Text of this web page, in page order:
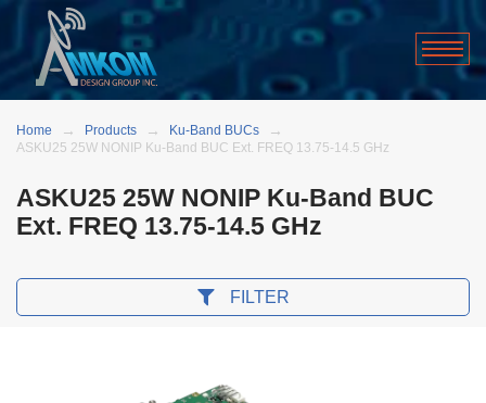
Home Products
Ku-Band BUCs
ASKU25 25W NONIP Ku-Band BUC Ext. FREQ 13.75-14.5 GHz
ASKU25 25W NONIP Ku-Band BUC
Ext. FREQ 13.75-14.5 GHz
FILTER